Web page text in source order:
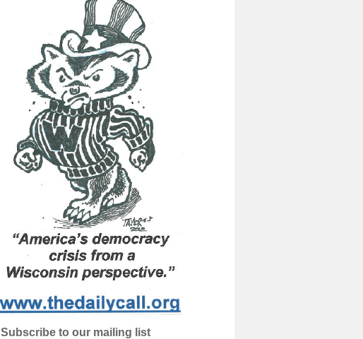
Subscribe to our mailing list